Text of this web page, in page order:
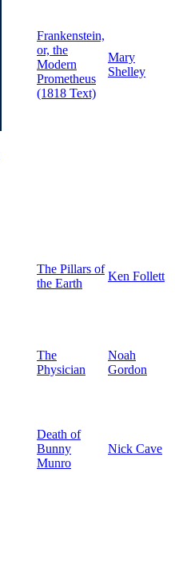
Frankenstein,
or, the
Modern
Prometheus
(1818 Text)
Mary
Shelley
The Pillars of
the Earth
Ken Follett
The
Physician
Noah
Gordon
Death of
Bunny
Munro
Nick Cave